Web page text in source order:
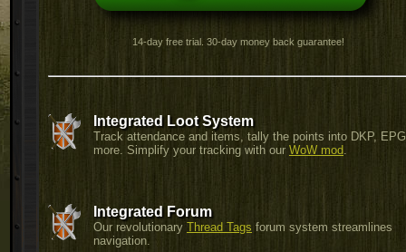
14-day free trial. 30-day money back guarantee!
Integrated Loot System
Track attendance and items, tally the points into DKP,
more. Simplify your tracking with our WoW mod.
Integrated Forum
Our revolutionary Thread Tags forum system streamlines
navigation.